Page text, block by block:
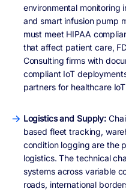
environmental monitoring
and smart infusion pump
must meet HIPAA
that affect patient care,
Consulting firms with
compliant IoT
partners for healthcare
Logistics and Supply:
based fleet tracking,
condition logging are the
logistics. The technical
systems across variable
roads, international